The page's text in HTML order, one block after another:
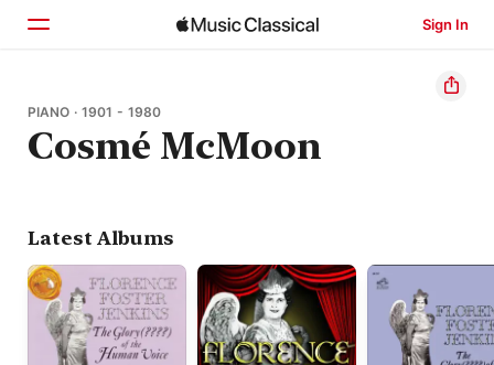
Sign In
Home
Browse
PIANO · 1901 - 1980
Cosmé McMoon
Latest Albums